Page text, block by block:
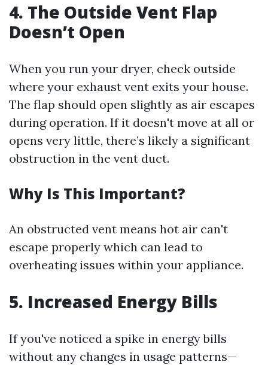
4. The Outside Vent Flap
Doesn’t Open
When you run your dryer, check outside
where your exhaust vent exits your house.
The flap should open slightly as air escapes
during operation. If it doesn't move at all or
opens very little, there’s likely a significant
obstruction in the vent duct.
Why Is This Important?
An obstructed vent means hot air can't
escape properly which can lead to
overheating issues within your appliance.
5. Increased Energy Bills
If you've noticed a spike in energy bills
without any changes in usage patterns—